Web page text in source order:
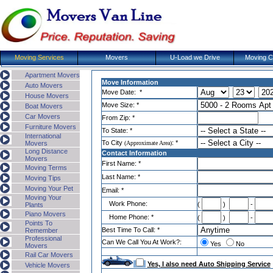
Moving Services Movers U-Load we Drive Moving
Apartment Movers
Auto Movers
House Movers
Boat Movers
Car Movers
Furniture Movers
International
Movers
Long Distance
Movers
Moving Terms
Moving Tips
Moving Your Pet
Moving Your
Plants
Piano Movers
Points To
Remember
Professional
Movers
Rail Car Movers
Vehicle Movers
Move Information
Move Date: *
Move Size: *
From Zip: *
To State: *
To City (Approximate Area): *
Contact Information
First Name: *
Last Name: *
Email: *
Work Phone:
( )
-
Home Phone: *
( )
-
Best Time To Call: *
Can We Call You At Work?:
Yes No
Yes, I also need Auto Shipping Service